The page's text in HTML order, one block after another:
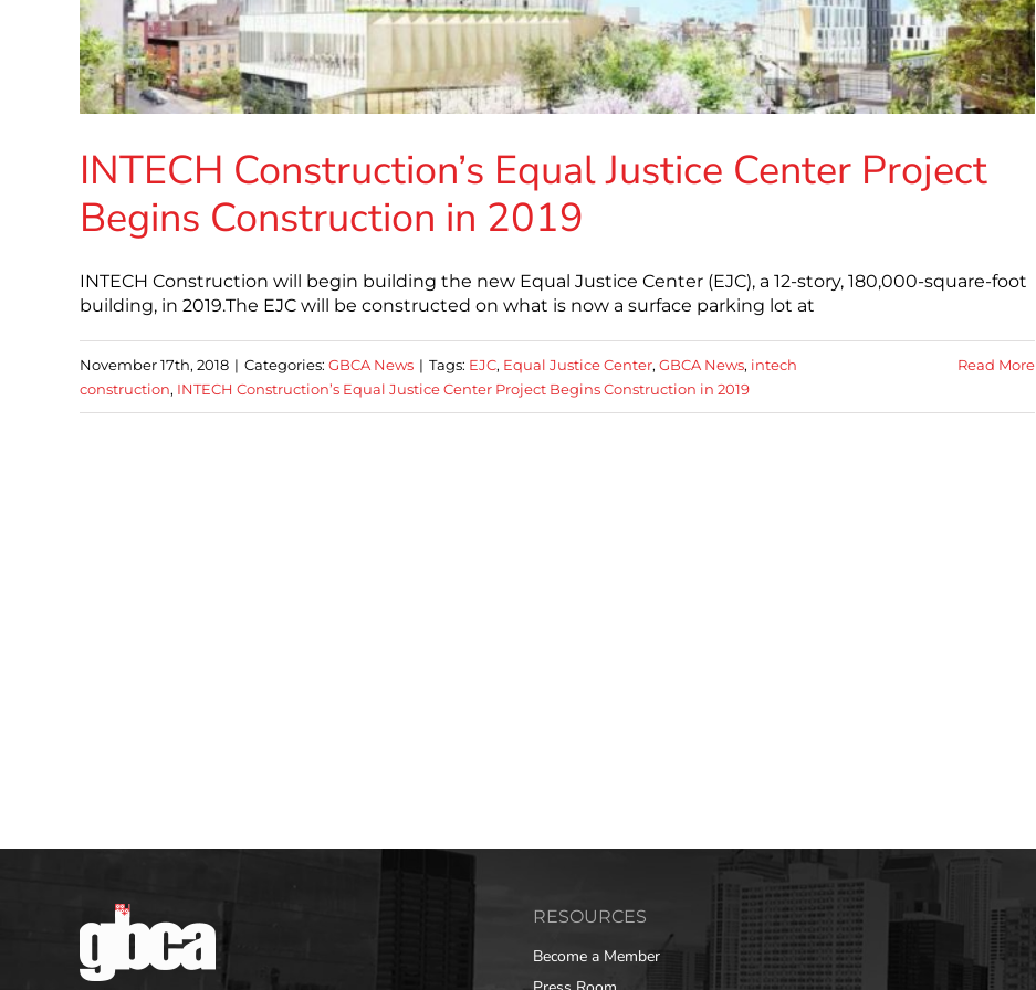
INTECH Construction’s Equal Justice Center Project
Begins Construction in 2019
INTECH Construction will begin building the new Equal Justice Center (EJC), a 12-story, 180,000-square-foot
building, in 2019.The EJC will be constructed on what is now a surface parking lot at
November 17th, 2018 | Categories: GBCA News | Tags: EJC, Equal Justice Center, GBCA News, intech
construction, INTECH Construction’s Equal Justice Center Project Begins Construction in 2019
Read More
RESOURCES
Become a Member